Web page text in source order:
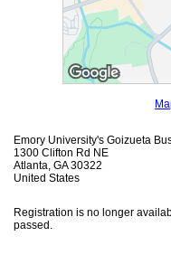
Emory University's Goizueta
1300 Clifton Rd NE
Atlanta, GA 30322
United States
Registration is no longer
passed.